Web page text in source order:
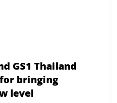
GS1 Thailand
bringing
level